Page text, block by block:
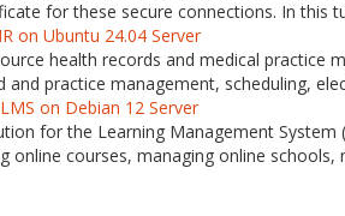
for these secure connections. In this
on Ubuntu 24.04 Server
health records and medical practice
and practice management, scheduling,
on Debian 12 Server
for the Learning Management
online courses, managing online